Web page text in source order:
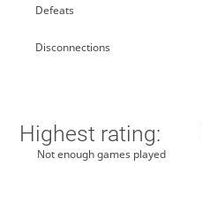
Defeats
Disconnections
Highest rating:
Not enough games played